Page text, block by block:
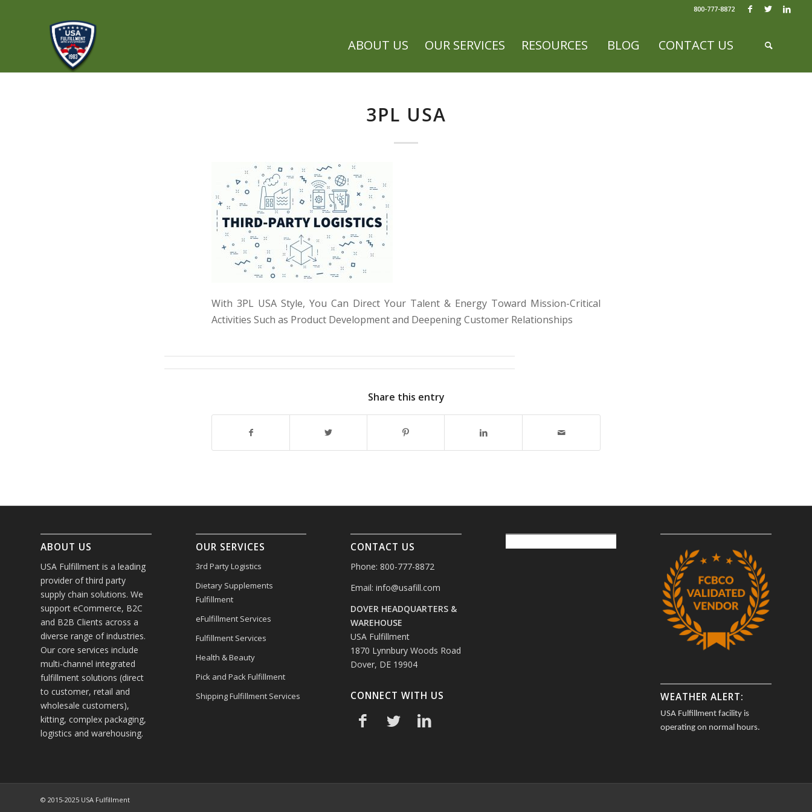
800-777-8872
ABOUT US OUR SERVICES RESOURCES BLOG CONTACT US
3PL USA
With 3PL USA Style, You Can Direct Your Talent & Energy Toward Mission-Critical
Activities Such as Product Development and Deepening Customer Relationships
Share this entry
ABOUT US
USA Fulfillment is a leading
provider of third party
supply chain solutions. We
support eCommerce, B2C
and B2B Clients across a
diverse range of industries.
Our core services include
multi-channel integrated
fulfillment solutions (direct
to customer, retail and
wholesale customers),
kitting, complex packaging,
logistics and warehousing.
OUR SERVICES
3rd Party Logistics
Dietary Supplements
Fulfillment
eFulfillment Services
Fulfillment Services
Health & Beauty
Pick and Pack Fulfillment
Shipping Fulfillment Services
CONTACT US
Phone: 800-777-8872
Email: info@usafill.com
DOVER HEADQUARTERS &
WAREHOUSE
USA Fulfillment
1870 Lynnbury Woods Road
Dover, DE 19904
CONNECT WITH US WEATHER ALERT:
USA Fulfillment facility is
operating on normal hours.
© 2015-2025 USA Fulfillment